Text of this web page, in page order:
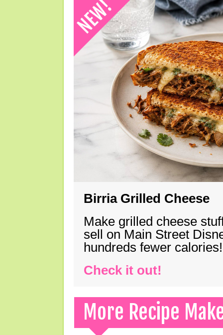
Birria Grilled Cheese
Make grilled cheese
sell on Main Street
hundreds fewer calories!
Check it out!
More Recipe